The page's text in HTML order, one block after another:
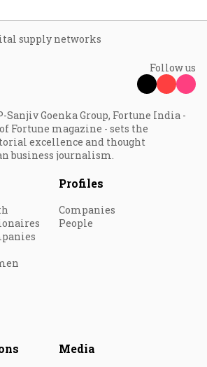
supply networks
Follow us
Sanjiv Goenka Group, Fortune India -
Fortune magazine - sets the
excellence and thought
business journalism.
Profiles
Companies
People
Media